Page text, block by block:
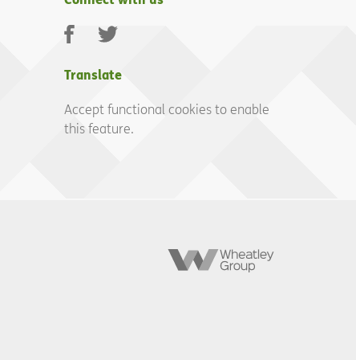
Facebook
Twitter
Translate
Accept functional cookies to enable
this feature.
Wheatley